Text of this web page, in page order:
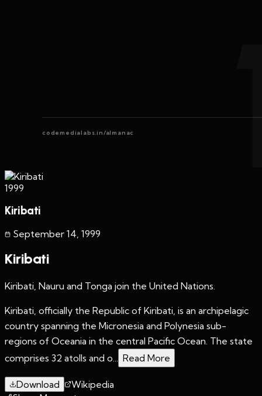
codemedialabs.in/almanac
1999
Kiribati
September 14 1999
Kiribati
Kiribati, Nauru and Tonga join the United Nations.
Kiribati, officially the Republic of Kiribati, is an archipelagic
country spanning the Micronesia and Polynesia sub-
regions of Oceania in the central Pacific Ocean. The state
comprises 32 atolls and o...
Read More
Download
Wikipedia